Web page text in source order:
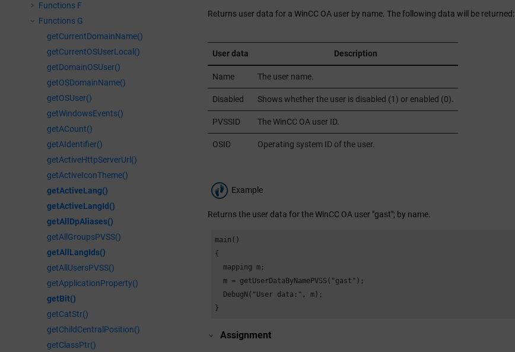
Functions F
Functions G
getCurrentDomainName()
getCurrentOSUserLocal()
getDomainOSUser()
getOSDomainName()
getOSUser()
getWindowsEvents()
getACount()
getAIdentifier()
getActiveHttpServerUrl()
getActiveIconTheme()
getActiveLang()
getActiveLangId()
getAllDpAliases()
getAllGroupsPVSS()
getAllLangIds()
getAllUsersPVSS()
getApplicationProperty()
getBit()
getCatStr()
getChildCentralPosition()
getClassPtr()
Returns user data for a WinCC OA user by name. The following data will be returned:
User data Description
Name The user name.
Disabled Shows whether the user is disabled (1) or enabled (0).
PVSSID TheWinCC OAuser ID.
OSID Operating system ID of the user.
Example
Returns the user data for theWinCC OA user "gast"; by name.
main()
{
  mapping m;
  m = getUserDataByNamePVSS("gast");
  DebugN("User data:", m);
}
Assignment